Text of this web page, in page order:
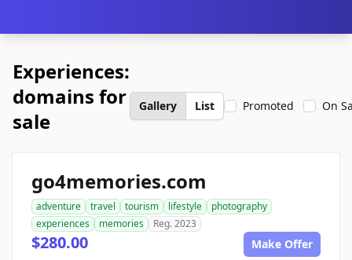
Experiences:
domains for
sale
Gallery List Promoted On
go4memories.com
adventure travel tourism lifestyle
photography
experiences
memories Reg. 2023
$280.00 Make Offer